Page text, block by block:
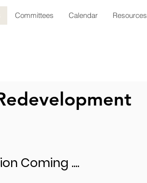
Committees Calendar Resources
Coming ....